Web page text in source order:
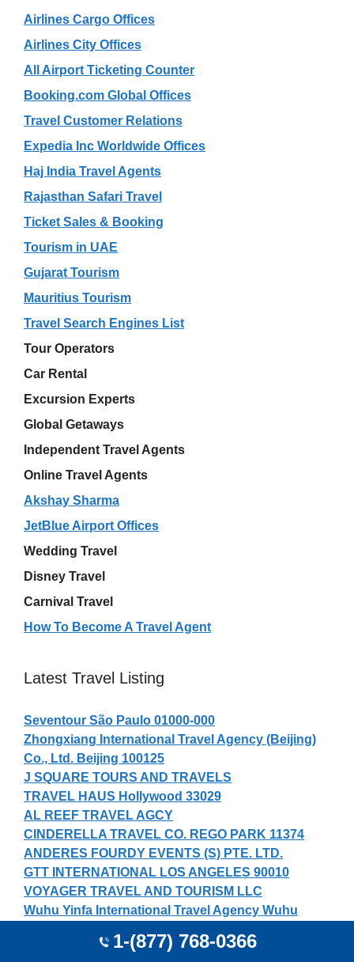
Airlines Cargo Offices
Airlines City Offices
All Airport Ticketing Counter
Booking.com Global Offices
Travel Customer Relations
Expedia Inc Worldwide Offices
Haj India Travel Agents
Rajasthan Safari Travel
Ticket Sales & Booking
Tourism in UAE
Gujarat Tourism
Mauritius Tourism
Travel Search Engines List
Tour Operators
Car Rental
Excursion Experts
Global Getaways
Independent Travel Agents
Online Travel Agents
Akshay Sharma
JetBlue Airport Offices
Wedding Travel
Disney Travel
Carnival Travel
How To Become A Travel Agent
Latest Travel Listing
Seventour São Paulo 01000-000
Zhongxiang International Travel Agency (Beijing)
Co., Ltd. Beijing 100125
J SQUARE TOURS AND TRAVELS
TRAVEL HAUS Hollywood 33029
AL REEF TRAVEL AGCY
CINDERELLA TRAVEL CO. REGO PARK 11374
ANDERES FOURDY EVENTS (S) PTE. LTD.
GTT INTERNATIONAL LOS ANGELES 90010
VOYAGER TRAVEL AND TOURISM LLC
Wuhu Yinfa International Travel Agency Wuhu
LRJJ TURISMO Aracaju 49000-000
1-(877) 768-0366